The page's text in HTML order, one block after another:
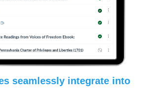
seamlessly integrate into